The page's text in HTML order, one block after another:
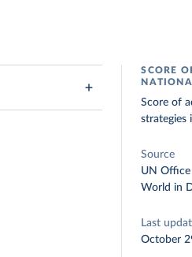
SCORE
Score of
strategies
Source
UN Office
World in
Last
October